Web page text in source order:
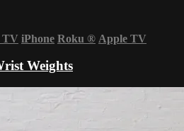
TV iPhone Roku ® Apple TV
Weights